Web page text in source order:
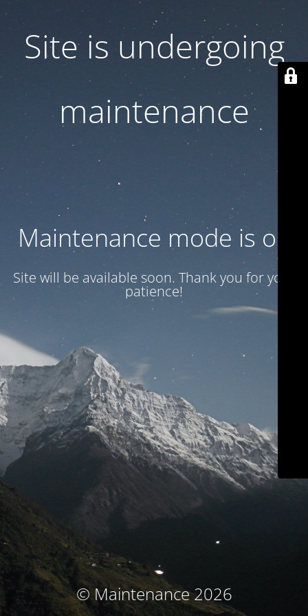
Site is undergoing
maintenance
Maintenance mode is on
Site will be available soon. Thank you for your
patience!
© Maintenance 2026